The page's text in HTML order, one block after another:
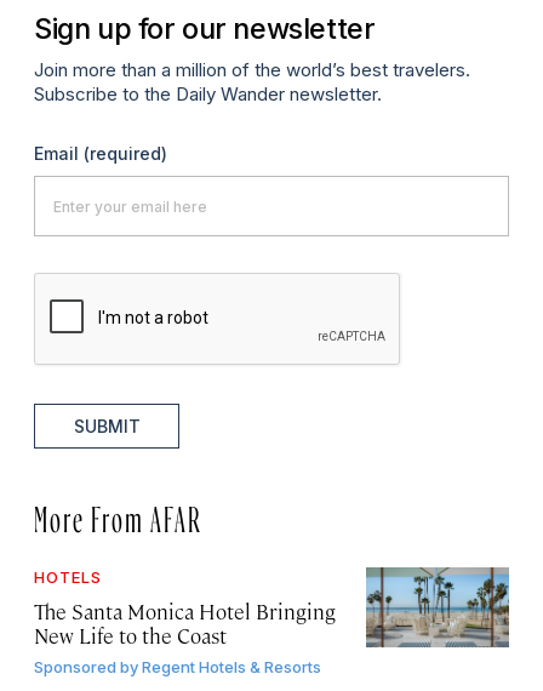
Sign up for our newsletter
Join more than a million of the world’s best travelers.
Subscribe to the Daily Wander newsletter.
Email (required)
SUBMIT
More From AFAR
HOTELS
The Santa Monica Hotel Bringing
New Life to the Coast
Sponsored byRegent Hotels & Resorts